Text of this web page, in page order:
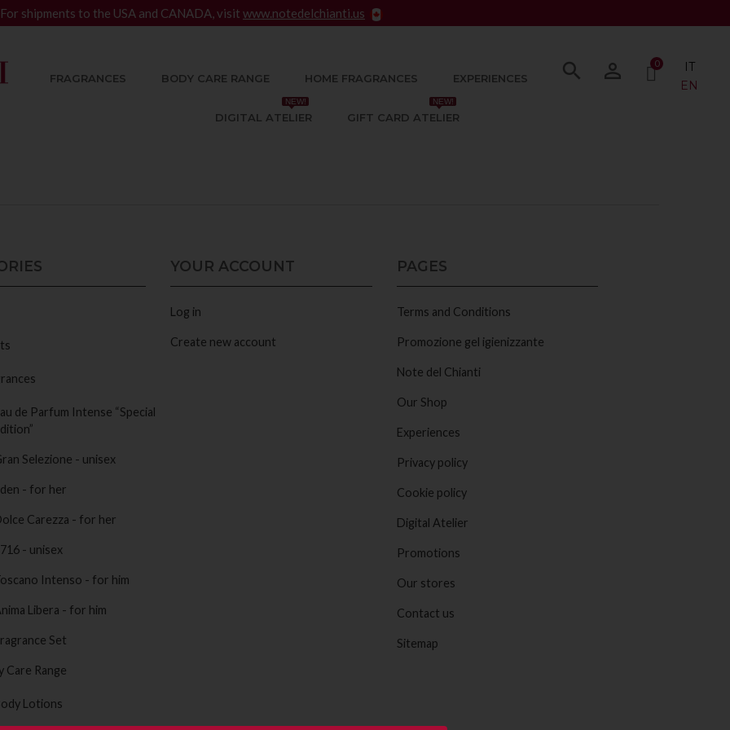
For shipments to the USA and CANADA, visit www.notedelchianti.us
IT
EN
0
person_outline
search
FRAGRANCES BODY CARE RANGE HOME FRAGRANCES EXPERIENCES
DIGITAL ATELIER
NEW!
GIFT CARD ATELIER
NEW!
de Parfum Intense “Special
Selezione - unisex
- for her
Carezza - for her
- unisex
Intenso - for him
Libera - for him
Set
Care Range
Lotions
YOUR ACCOUNT
Log in
Create new account
PAGES
Terms and Conditions
Promozione gel igienizzante
Note del Chianti
Our Shop
Experiences
Privacy policy
Cookie policy
Digital Atelier
Promotions
Our stores
Contact us
Sitemap